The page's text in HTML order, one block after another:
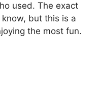
used. The exact
but this is a
the most fun.